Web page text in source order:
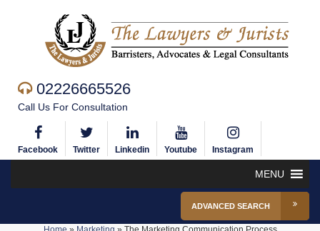
02226665526
Call Us For Consultation
Facebook Twitter Linkedin Youtube Instagram
MENU
ADVANCED SEARCH